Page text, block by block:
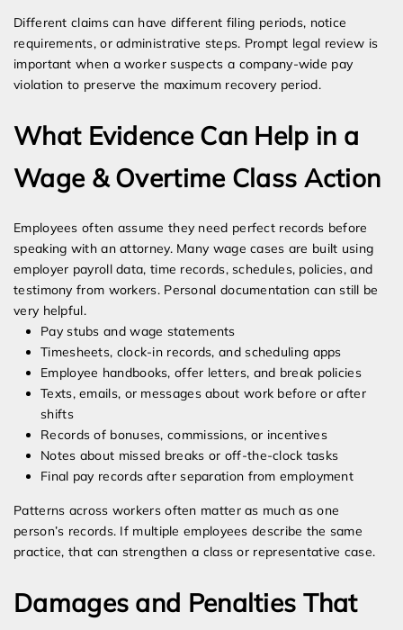
Different claims can have different filing periods, notice
requirements, or administrative steps. Prompt legal review is
important when a worker suspects a company-wide pay
violation to preserve the maximum recovery period.
What Evidence Can Help in a
Wage & Overtime Class Action
Employees often assume they need perfect records before
speaking with an attorney. Many wage cases are built using
employer payroll data, time records, schedules, policies, and
testimony from workers. Personal documentation can still be
very helpful.
Pay stubs and wage statements
Timesheets, clock-in records, and scheduling apps
Employee handbooks, offer letters, and break policies
Texts, emails, or messages about work before or after
shifts
Records of bonuses, commissions, or incentives
Notes about missed breaks or off-the-clock tasks
Final pay records after separation from employment
Patterns across workers often matter as much as one
person’s records. If multiple employees describe the same
practice, that can strengthen a class or representative case.
Damages and Penalties That